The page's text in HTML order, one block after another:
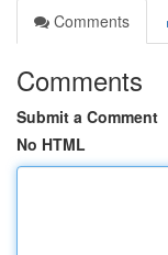
Comments
Comments
Submit a Comment
No HTML